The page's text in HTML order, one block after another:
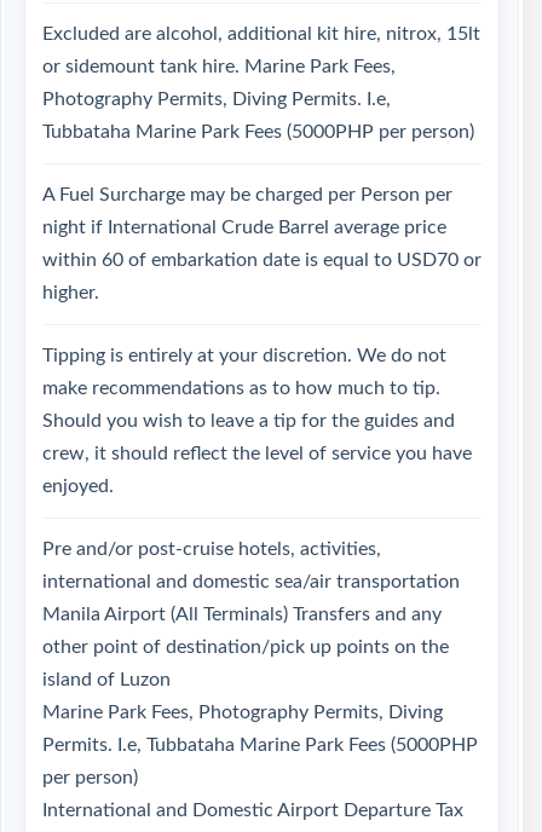
Excluded are alcohol, additional kit hire, nitrox, 15lt
or sidemount tank hire. Marine Park Fees,
Photography Permits, Diving Permits. I.e,
Tubbataha Marine Park Fees (5000PHP per person)
A Fuel Surcharge may be charged per Person per
night if International Crude Barrel average price
within 60 of embarkation date is equal to USD70 or
higher.
Tipping is entirely at your discretion. We do not
make recommendations as to how much to tip.
Should you wish to leave a tip for the guides and
crew, it should reflect the level of service you have
enjoyed.
Pre and/or post-cruise hotels, activities,
international and domestic sea/air transportation
Manila Airport (All Terminals) Transfers and any
other point of destination/pick up points on the
island of Luzon
Marine Park Fees, Photography Permits, Diving
Permits. I.e, Tubbataha Marine Park Fees (5000PHP
per person)
International and Domestic Airport Departure Tax